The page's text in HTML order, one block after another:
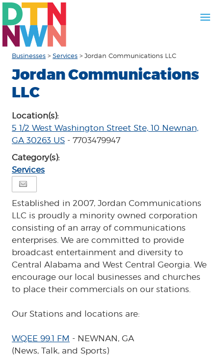
Businesses >Services >Jordan Communications LLC
Jordan Communications
LLC
Location(s):
5 1/2 West Washington Street Ste, 10 Newnan,
GA 30263 US - 7703479947
Category(s):
Services
Established in 2007, Jordan Communications
LLC is proudly a minority owned corporation
consisting of an array of communications
enterprises. We are committed to provide
broadcast entertainment and diversity to
Central Alabama and West Central Georgia. We
encourage our local businesses and churches
to place their commercials on our stations.
Our Stations and locations are:
WQEE 99.1 FM - NEWNAN, GA
(News, Talk, and Sports)